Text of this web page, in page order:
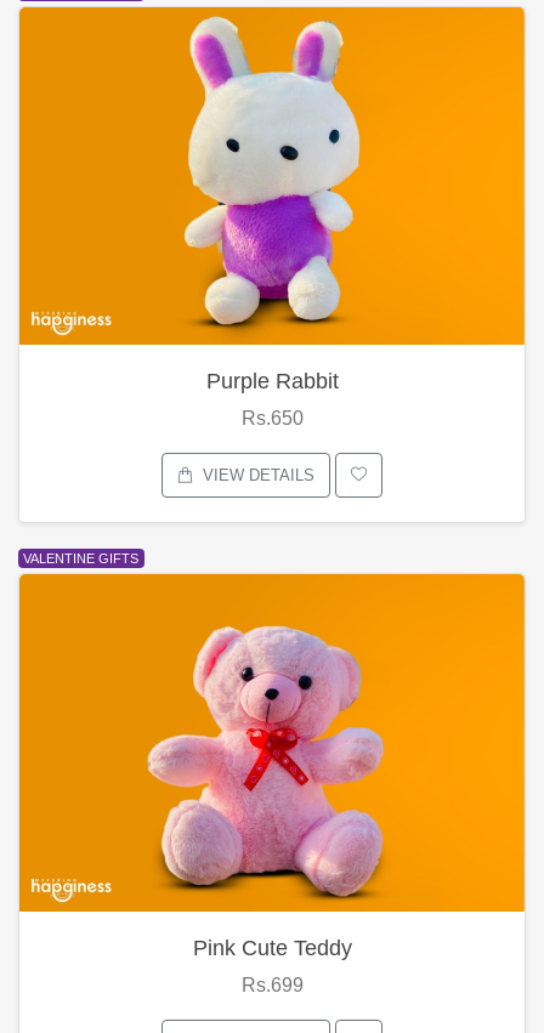
Purple Rabbit
Rs.650
VIEW DETAILS
VALENTINE GIFTS
Pink Cute Teddy
Rs.699